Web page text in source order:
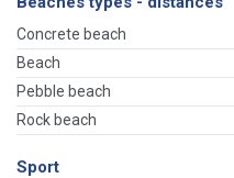
Concrete beach
Beach
Pebble beach
Rock beach
Sport